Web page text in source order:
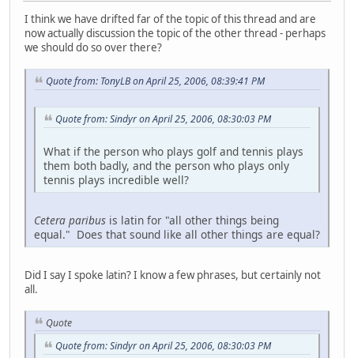
I think we have drifted far of the topic of this thread and are
now actually discussion the topic of the other thread - perhaps
we should do so over there?
Quote from: TonyLB on April 25, 2006, 08:39:41 PM
Quote from: Sindyr on April 25, 2006, 08:30:03 PM
What if the person who plays golf and tennis plays
them both badly, and the person who plays only
tennis plays incredible well?
Cetera paribus is latin for "all other things being
equal." Does that sound like all other things are equal?
Did I say I spoke latin? I know a few phrases, but certainly not
all.
Quote
Quote from: Sindyr on April 25, 2006, 08:30:03 PM